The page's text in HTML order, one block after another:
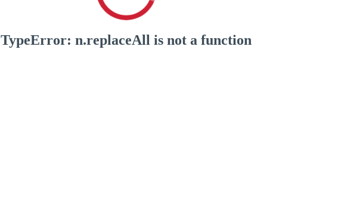
TypeError: n.replaceAll is not a function